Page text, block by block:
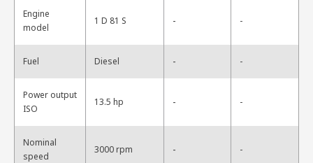
Engine
model
1 D 81 S - -
Fuel Diesel - -
Power output
ISO
13.5 hp - -
Nominal
speed
3000 rpm - -